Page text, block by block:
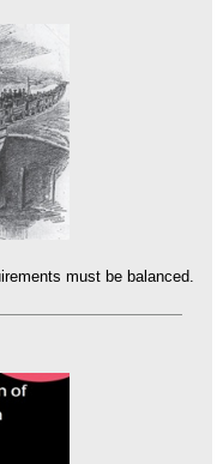
must be balanced.